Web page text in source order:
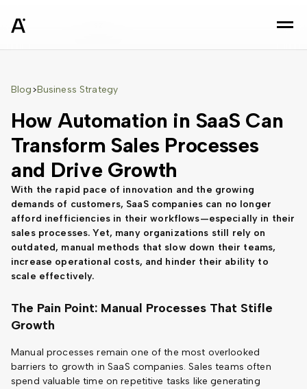
Blog>Business Strategy
How Automation in SaaS Can
Transform Sales Processes
and Drive Growth
With the rapid pace of innovation and the growing
demands of customers, SaaS companies can no longer
afford inefficiencies in their workflows—especially in their
sales processes. Yet, many organizations still rely on
outdated, manual methods that slow down their teams,
increase operational costs, and hinder their ability to
scale effectively.
The Pain Point: Manual Processes That Stifle
Growth
Manual processes remain one of the most overlooked
barriers to growth in SaaS companies. Sales teams often
spend valuable time on repetitive tasks like generating